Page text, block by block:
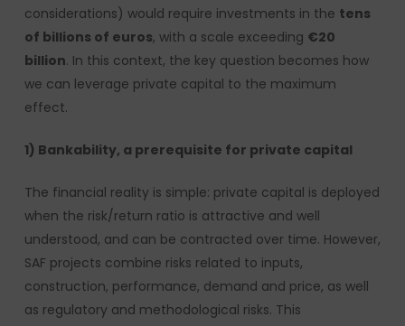
considerations) would require investments in the tens
of billions of euros, with a scale exceeding €20
billion. In this context, the key question becomes how
we can leverage private capital to the maximum
effect.
1) Bankability, a prerequisite for private capital
The financial reality is simple: private capital is deployed
when the risk/return ratio is attractive and well
understood, and can be contracted over time. However,
SAF projects combine risks related to inputs,
construction, performance, demand and price, as well
as regulatory and methodological risks. This